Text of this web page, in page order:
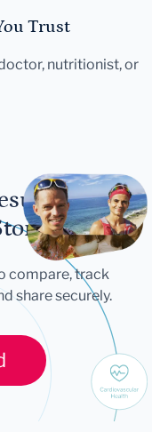
Trust
nutritionist, or
compare, track
share securely.